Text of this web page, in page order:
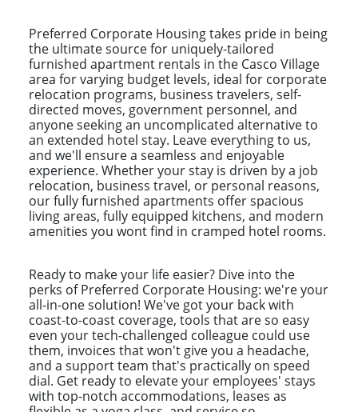
Preferred Corporate Housing takes pride in being
the ultimate source for uniquely-tailored
furnished apartment rentals in the Casco Village
area for varying budget levels, ideal for corporate
relocation programs, business travelers, self-
directed moves, government personnel, and
anyone seeking an uncomplicated alternative to
an extended hotel stay. Leave everything to us,
and we'll ensure a seamless and enjoyable
experience. Whether your stay is driven by a job
relocation, business travel, or personal reasons,
our fully furnished apartments offer spacious
living areas, fully equipped kitchens, and modern
amenities you wont find in cramped hotel rooms.
Ready to make your life easier? Dive into the
perks of Preferred Corporate Housing: we're your
all-in-one solution! We've got your back with
coast-to-coast coverage, tools that are so easy
even your tech-challenged colleague could use
them, invoices that won't give you a headache,
and a support team that's practically on speed
dial. Get ready to elevate your employees' stays
with top-notch accommodations, leases as